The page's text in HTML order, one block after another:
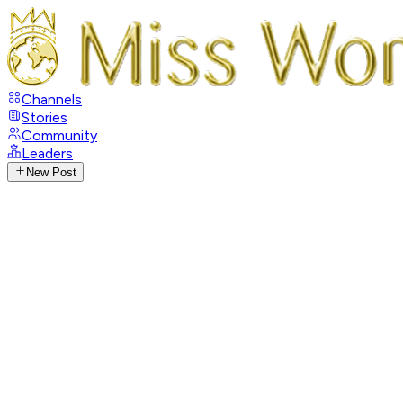
Channels
Stories
Community
Leaders
New Post